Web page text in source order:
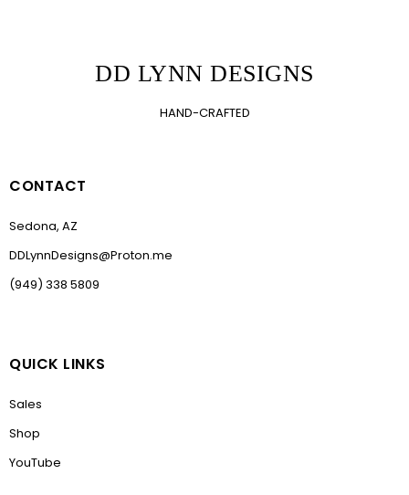
DD LYNN DESIGNS
HAND-CRAFTED
CONTACT
Sedona, AZ
DDLynnDesigns@Proton.me
(949) 338 5809
QUICK LINKS
Sales
Shop
YouTube